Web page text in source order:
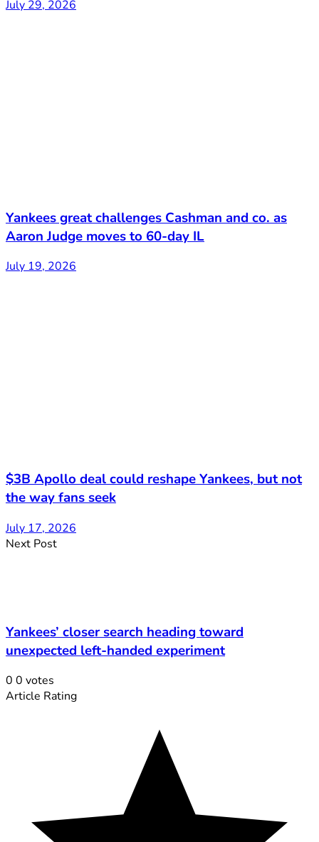
July 29, 2026
Yankees great challenges Cashman and co. as
Aaron Judge moves to 60-day IL
July 19, 2026
$3B Apollo deal could reshape Yankees, but not
the way fans seek
July 17, 2026
Next Post
Yankees’ closer search heading toward
unexpected left-handed experiment
0 0 votes
Article Rating